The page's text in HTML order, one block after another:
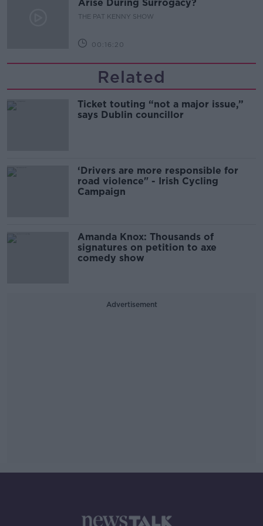
Arise During Surrogacy?
THE PAT KENNY SHOW
00:16:20
Related
Ticket touting “not a major issue,”
says Dublin councillor
‘Drivers are more responsible for
road violence" - Irish Cycling
Campaign
Amanda Knox: Thousands of
signatures on petition to axe
comedy show
Advertisement